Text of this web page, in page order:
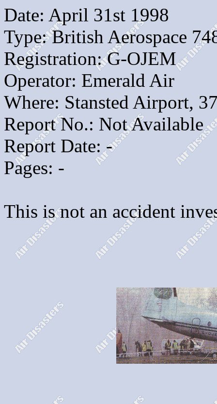
Date: April 31st 1998
Type: British Aerospace
Registration: G-OJEM
Operator: Emerald Air
Where: Stansted Airport,
Report No.: Not Available
Report Date: -
Pages: -
This is not an accident